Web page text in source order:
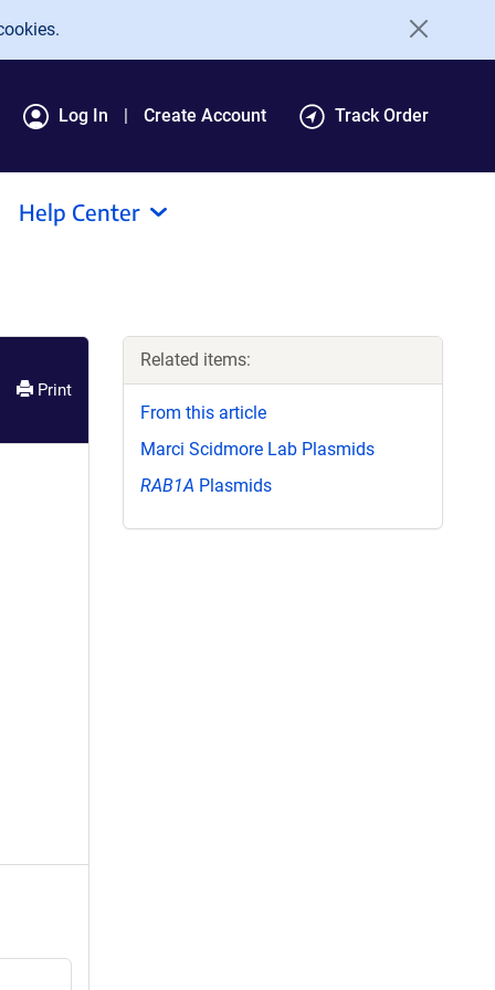
Log In Create Account Track Order
Help Center
Print
Related items:
From this article
Marci Scidmore Lab Plasmids
RAB1A Plasmids